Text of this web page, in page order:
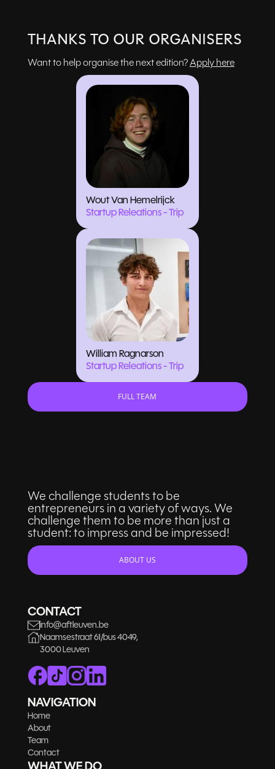
THANKS TO OUR ORGANISERS
Want to help organise the next edition? Apply here
Wout Van Hemelrijck
Startup Releations - Trip
William Ragnarson
Startup Releations - Trip
FULL TEAM
We challenge students to be
entrepreneurs in a variety of ways. We
challenge them to be more than just a
student: to impress and be impressed!
ABOUT US
CONTACT
info@aftleuven.be
Naamsestraat 61/bus 4049,
3000 Leuven
NAVIGATION
Home
About
Team
Contact